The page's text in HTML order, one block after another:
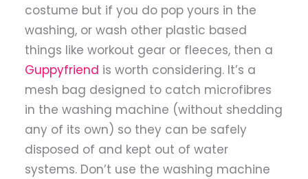
costume but if you do pop yours in the
washing, or wash other plastic based
things like workout gear or fleeces, then a
Guppyfriend is worth considering. It’s a
mesh bag designed to catch microfibres
in the washing machine (without shedding
any of its own) so they can be safely
disposed of and kept out of water
systems. Don’t use the washing machine